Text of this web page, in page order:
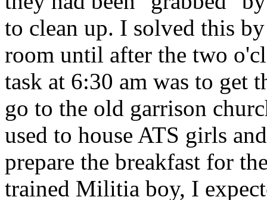
to clean up. I solved this
room until after the two
task at 6:30 am was to get
go to the old garrison
used to house ATS girls
prepare the breakfast for
trained Militia boy, I